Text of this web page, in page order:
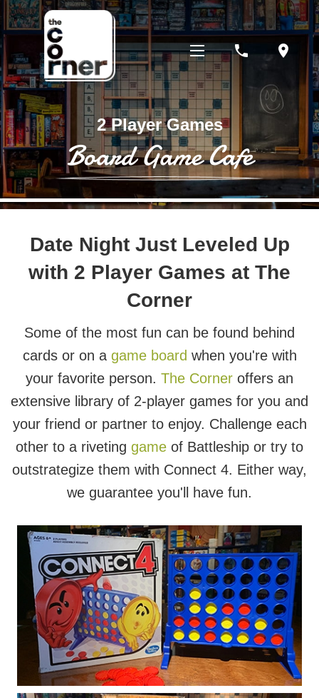
phone location_on
2 Player Games
Board Game Cafe
Date Night Just Leveled Up
with 2 Player Games at The
Corner
Some of the most fun can be found behind
cards or on a game board when you're with
your favorite person. The Corner offers an
extensive library of 2-player games for you and
your friend or partner to enjoy. Challenge each
other to a riveting game of Battleship or try to
outstrategize them with Connect 4. Either way,
we guarantee you'll have fun.
Connect 4
Drop your red or yellow discs in the grid and
be the first to get 4 in a row to win. If your
opponent is getting too close to 4 in a row,
block them with your own disc!